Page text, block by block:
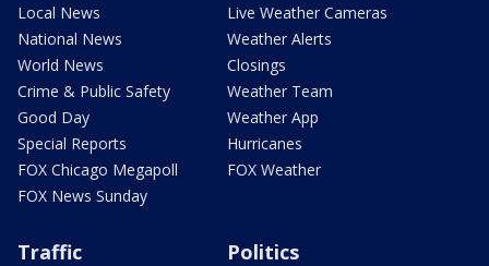
Local News
National News
World News
Crime & Public Safety
Good Day
Special Reports
FOX Chicago Megapoll
FOX News Sunday
Live Weather Cameras
Weather Alerts
Closings
Weather Team
Weather App
Hurricanes
FOX Weather
Traffic Politics